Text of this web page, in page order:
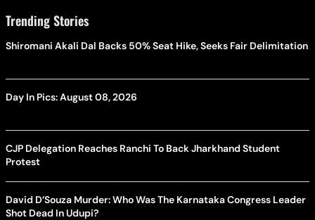
Trending Stories
Shiromani Akali Dal Backs 50% Seat Hike, Seeks Fair Delimitation
Day In Pics: August 08, 2026
CJP Delegation Reaches Ranchi To Back Jharkhand Student
Protest
David D’Souza Murder: Who Was The Karnataka Congress Leader
Shot Dead In Udupi?